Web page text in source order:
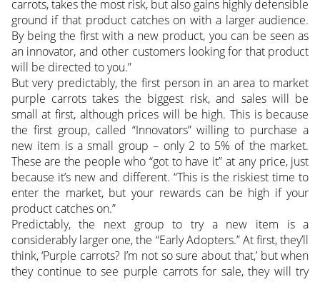
carrots, takes the most risk, but also gains highly defensible
ground if that product catches on with a larger audience.
By being the first with a new product, you can be seen as
an innovator, and other customers looking for that product
will be directed to you.”
But very predictably, the first person in an area to market
purple carrots takes the biggest risk, and sales will be
small at first, although prices will be high. This is because
the first group, called “Innovators” willing to purchase a
new item is a small group – only 2 to 5% of the market.
These are the people who “got to have it” at any price, just
because it’s new and different. “This is the riskiest time to
enter the market, but your rewards can be high if your
product catches on.”
Predictably, the next group to try a new item is a
considerably larger one, the “Early Adopters.” At first, they’ll
think, ‘Purple carrots? I’m not so sure about that,’ but when
they continue to see purple carrots for sale, they will try